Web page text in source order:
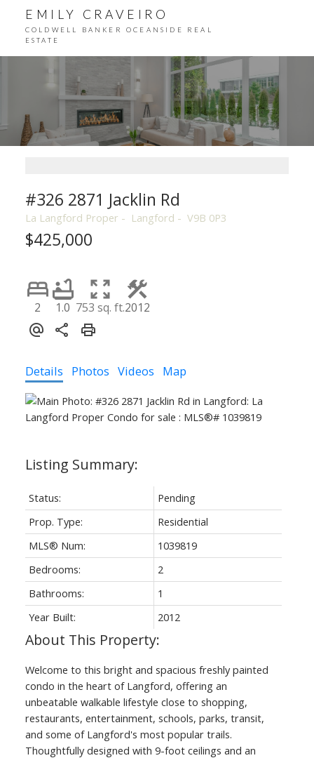
EMILY CRAVEIRO
COLDWELL BANKER OCEANSIDE REAL
ESTATE
#326 2871 Jacklin Rd
La Langford Proper Langford V9B 0P3
$425,000
2 1.0 753 sq. ft.2012
Details Photos Videos Map
Status:
Pending
Prop. Type:
Residential
MLS® Num:
1039819
Bedrooms:
2
Bathrooms:
1
Year Built:
2012
Welcome to this bright and spacious freshly painted
condo in the heart of Langford, offering an
unbeatable walkable lifestyle close to shopping,
restaurants, entertainment, schools, parks, transit,
and some of Langford's most popular trails.
Thoughtfully designed with 9-foot ceilings and an